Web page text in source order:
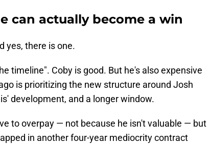
can actually become a win
yes, there is one.
timeline". Coby is good. But he's also expensive
is prioritizing the new structure around Josh
development, and a longer window.
to overpay — not because he isn't valuable — but
in another four-year mediocrity contract